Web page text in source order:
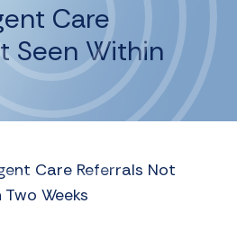
Care
Seen Within
Care Referrals Not
Weeks